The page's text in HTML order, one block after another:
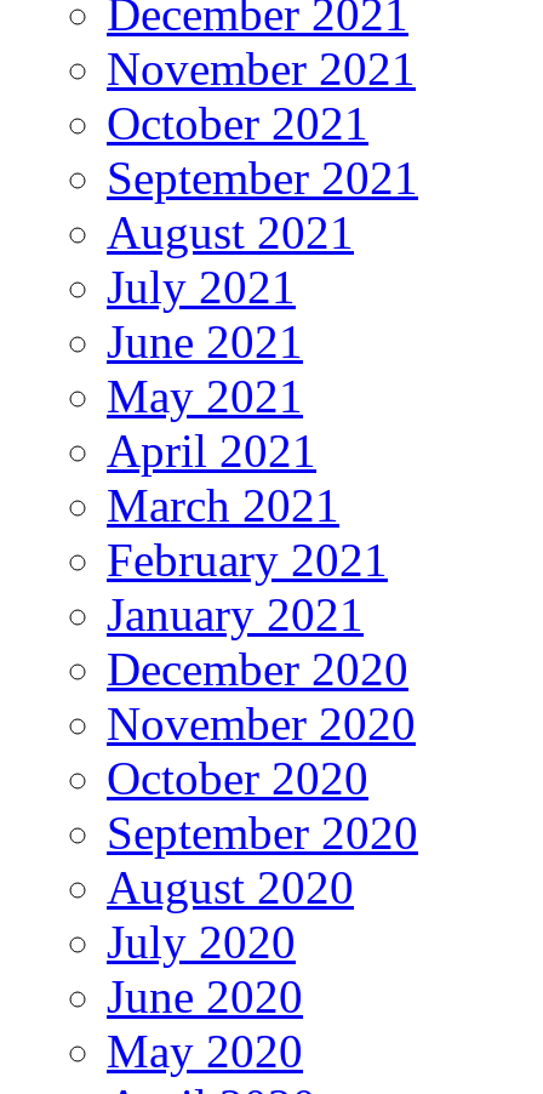
December 2021
November 2021
October 2021
September 2021
August 2021
July 2021
June 2021
May 2021
April 2021
March 2021
February 2021
January 2021
December 2020
November 2020
October 2020
September 2020
August 2020
July 2020
June 2020
May 2020